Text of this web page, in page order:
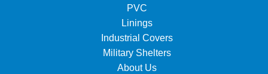
PVC
Linings
Industrial Covers
Military Shelters
About Us